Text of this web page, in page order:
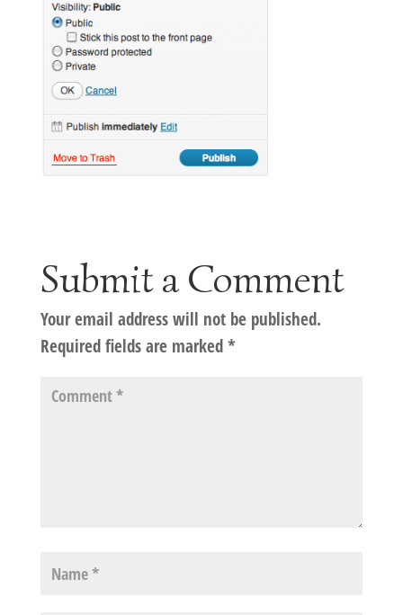
Submit a Comment
Your email address will not be published.
Required fields are marked*